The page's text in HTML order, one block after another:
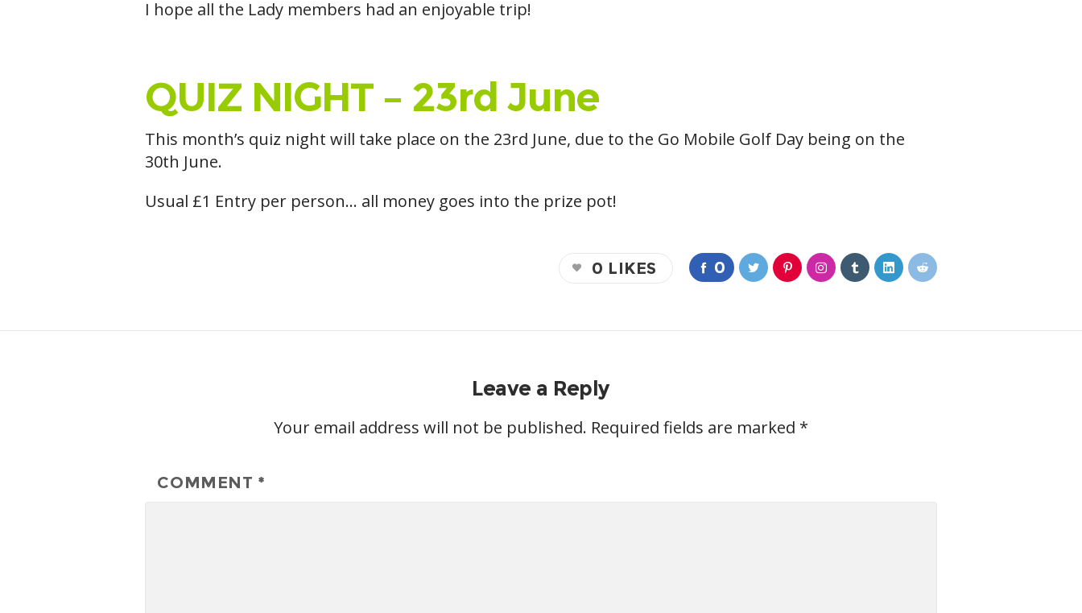
I hope all the Lady members had an enjoyable trip!
QUIZ NIGHT – 23rd June
This month’s quiz night will take place on the 23rd June, due to the Go Mobile Golf Day being on the
30th June.
Usual £1 Entry per person… all money goes into the prize pot!
0
0 LIKES
Leave a Reply
Your email address will not be published. Required fields are marked *
COMMENT *